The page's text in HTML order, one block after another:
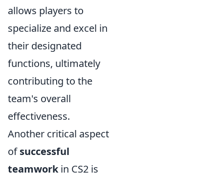
allows players to
specialize and excel in
their designated
functions, ultimately
contributing to the
team's overall
effectiveness.
Another critical aspect
ofsuccessful
teamworkin CS2 is